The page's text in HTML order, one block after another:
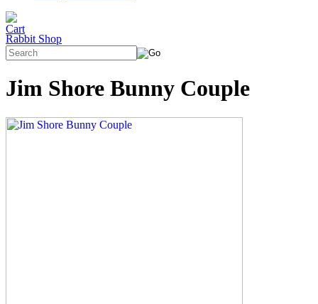
Rabbit Shop
Jim Shore Bunny Couple